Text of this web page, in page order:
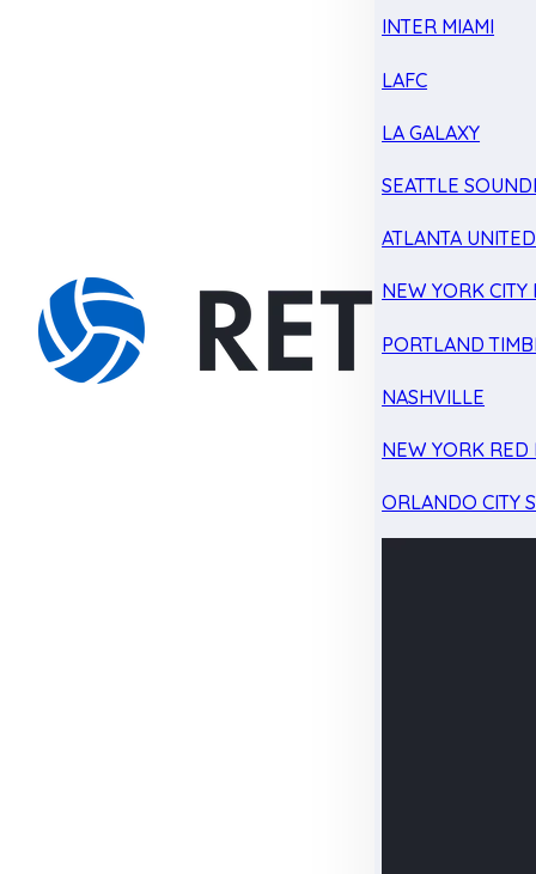
INTER MIAMI
LAFC
LA GALAXY
SEATTLE
ATLANTA UNITED
NEW YORK CITY
PORTLAND
NASHVILLE
NEW YORK RED
ORLANDO CITY